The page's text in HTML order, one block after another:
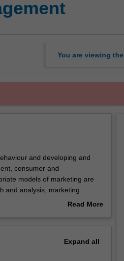
You are viewing the
and developing and
consumer and
models of marketing are
and analysis, marketing
contexts. Contemporary
Read More
Expand all